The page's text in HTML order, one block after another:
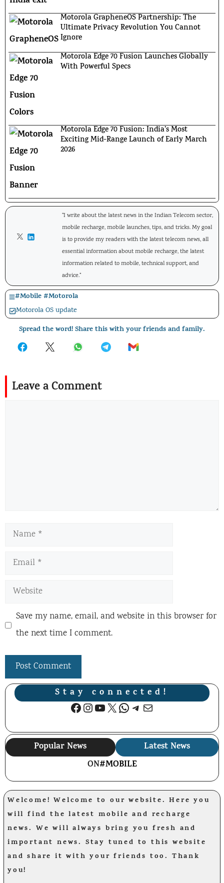
Motorola GrapheneOS Partnership: The
Ultimate Privacy Revolution You Cannot
Ignore
Motorola Edge 70 Fusion Launches Globally
With Powerful Specs
Motorola Edge 70 Fusion: India’s Most
Exciting Mid-Range Launch of Early March
2026
"I write about the latest news in the Indian Telecom sector,
mobile recharge, mobile launches, tips, and tricks. My goal
is to provide my readers with the latest telecom news, all
essential information about mobile recharge, the latest
information related to mobile, technical support, and
advice."
#Mobile#Motorola
Motorola OS update
Spread the word! Share this with your friends and family.
Leave a Comment
Name
Email
Website
Save my name, email, and website in this browser for
the next time I comment.
Stay connected!
Facebook
Instagram
YouTube
X WhatsApp
Telegram
Mail
Popular News
Latest News
ON#MOBILE
Welcome! Welcome to our website. Here you
will find the latest mobile and recharge
news. We will always bring you fresh and
important news. Stay tuned to this website
and share it with your friends too. Thank
you!